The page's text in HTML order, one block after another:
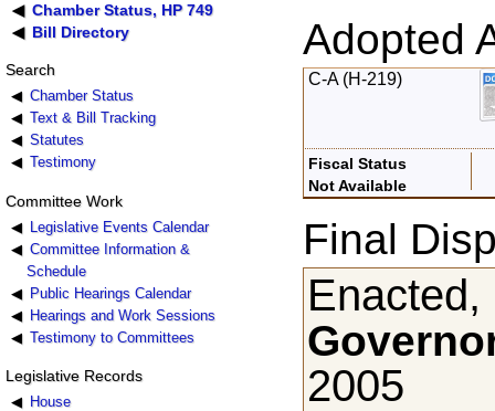
Chamber Status, HP 749
Bill Directory
Search
Chamber Status
Text & Bill Tracking
Statutes
Testimony
Committee Work
Legislative Events Calendar
Committee Information &
Schedule
Public Hearings Calendar
Hearings and Work Sessions
Testimony to Committees
Legislative Records
House
Adopted
C-A (H-219)
Fiscal Status
Not Available
Final
2005